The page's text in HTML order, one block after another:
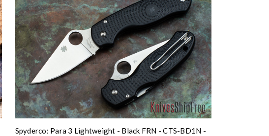
Spyderco: Para 3 Lightweight - Black FRN - CTS-BD1N -